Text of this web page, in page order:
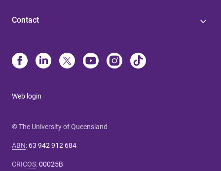
Contact
Web login
© The University of Queensland
ABN: 63 942 912 684
CRICOS:00025B